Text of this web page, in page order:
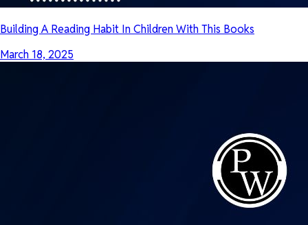
Building A Reading Habit In Children With This Books
March 18, 2025